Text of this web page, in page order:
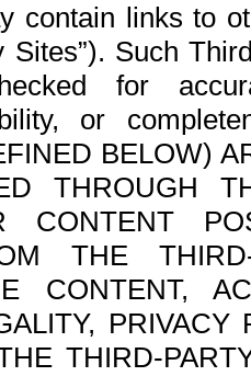
contain links to
Sites”). Such
for
or
BELOW)
THROUGH
CONTENT
THE
CONTENT,
THIRD-